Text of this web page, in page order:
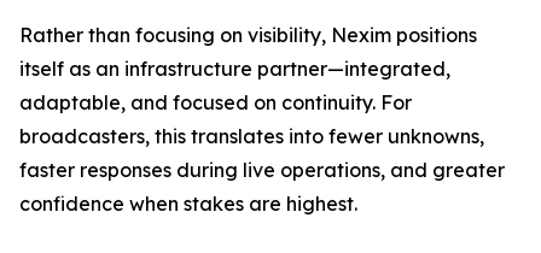
Rather than focusing on visibility, Nexim positions
itself as an infrastructure partner—integrated,
adaptable, and focused on continuity. For
broadcasters, this translates into fewer unknowns,
faster responses during live operations, and greater
confidence when stakes are highest.